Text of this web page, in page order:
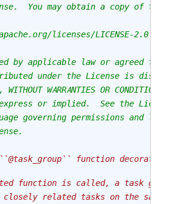
You may obtain a copy of the
licenses/LICENSE-2.0
by applicable law or agreed to
under the License is
WARRANTIES OR CONDITIONS
or implied.  See the
governing permissions and
function decorator.
function is called, a task
related tasks on the same